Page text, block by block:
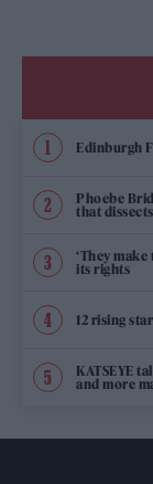
Edinburgh
Phoebe
that
‘They
its rights
12 rising
KATSEYE
and more